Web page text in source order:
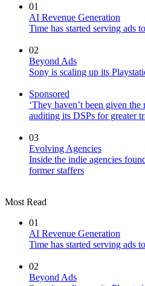
01
AI Revenue Generation
Time has started serving ads
02
Beyond Ads
Sony is scaling up its
Sponsored
‘They haven’t been given
auditing its DSPs for greater
03
Evolving Agencies
Inside the indie agencies
former staffers
Most Read
01
AI Revenue Generation
Time has started serving ads
02
Beyond Ads